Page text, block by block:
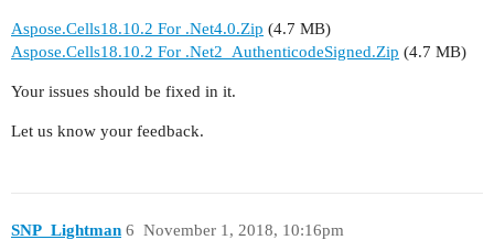
Aspose.Cells18.10.2 For .Net4.0.Zip (4.7 MB)
Aspose.Cells18.10.2 For .Net2_AuthenticodeSigned.Zip (4.7 MB)
Your issues should be fixed in it.
Let us know your feedback.
SNP_Lightman November 1, 2018, 10:16pm
6